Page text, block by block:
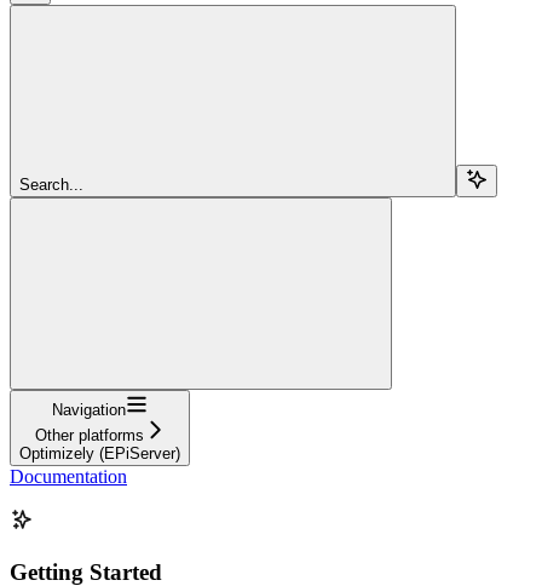
Search...
Navigation
Other platforms
Optimizely (EPiServer)
Documentation
Getting Started